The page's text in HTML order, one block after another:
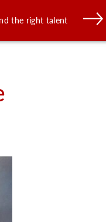
the right talent